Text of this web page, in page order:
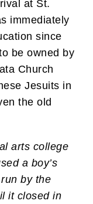
at St.
immediately
since
be owned by
Church
Jesuits in
the old
arts college
a boy’s
by the
it closed in